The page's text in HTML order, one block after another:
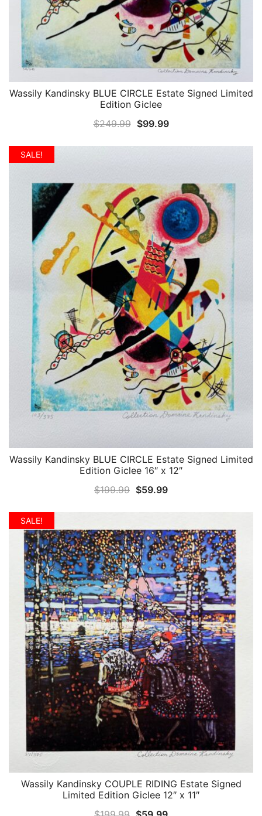
QUICK VIEW
Wassily Kandinsky BLUE CIRCLE Estate Signed Limited
Edition Giclee
$249.99 Original
$99.99Current
SALE!
QUICK VIEW
Wassily Kandinsky BLUE CIRCLE Estate Signed Limited
Edition Giclee 16″ x 12″
$199.99 Original
$199.99.
$59.99Current
$59.99.
SALE!
QUICK VIEW
Wassily Kandinsky COUPLE RIDING Estate Signed
Limited Edition Giclee 12″ x 11″